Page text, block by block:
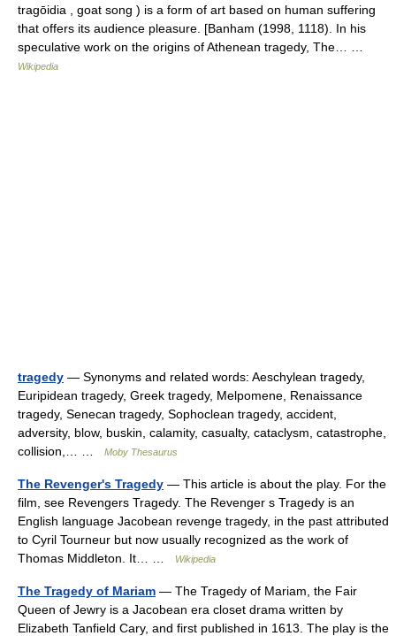
tragōidia , goat song ) is a form of art based on human suffering
that offers its audience pleasure. [Banham (1998, 1118). In his
speculative work on the origins of Athenean tragedy, The… …
Wikipedia
tragedy — Synonyms and related words: Aeschylean tragedy,
Euripidean tragedy, Greek tragedy, Melpomene, Renaissance
tragedy, Senecan tragedy, Sophoclean tragedy, accident,
adversity, blow, buskin, calamity, casualty, cataclysm, catastrophe,
collision,… …
Moby Thesaurus
The Revenger's Tragedy — This article is about the play. For the
film, see Revengers Tragedy. The Revenger s Tragedy is an
English language Jacobean revenge tragedy, in the past attributed
to Cyril Tourneur but now usually recognized as the work of
Thomas Middleton. It… …
Wikipedia
The Tragedy of Mariam — The Tragedy of Mariam, the Fair
Queen of Jewry is a Jacobean era closet drama written by
Elizabeth Tanfield Cary, and first published in 1613. The play is the